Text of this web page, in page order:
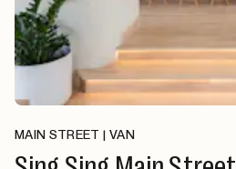
MAIN STREET | VAN